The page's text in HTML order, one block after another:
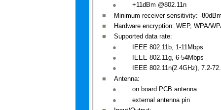
●
+11dBm @802.11n
■
Minimum receiver sensitivity: -
■
Hardware encryption: WEP, WPA/
■
Supported data rate:
●
IEEE 802 .11b, 1-11Mbps
●
IEEE 802.11g, 6-54Mbps
●
IEEE 802.11n(2.4GHz), 7.2-
■
Antenna:
●
on board PCB antenna
●
external antenna pin